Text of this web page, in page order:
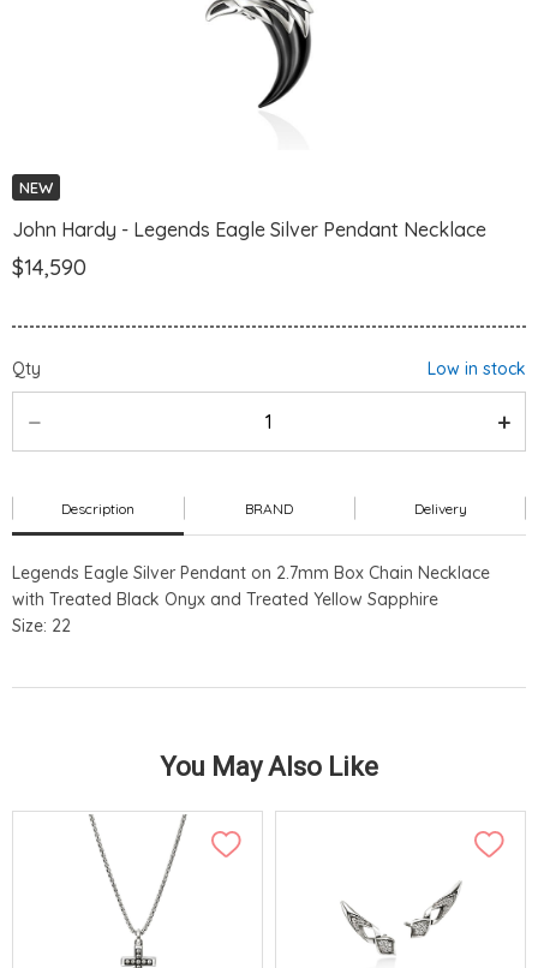
NEW
John Hardy - Legends Eagle Silver Pendant Necklace
$14,590
Qty Low in stock
Description BRAND Delivery
Legends Eagle Silver Pendant on 2.7mm Box Chain Necklace
with Treated Black Onyx and Treated Yellow Sapphire
Size: 22
You May Also Like